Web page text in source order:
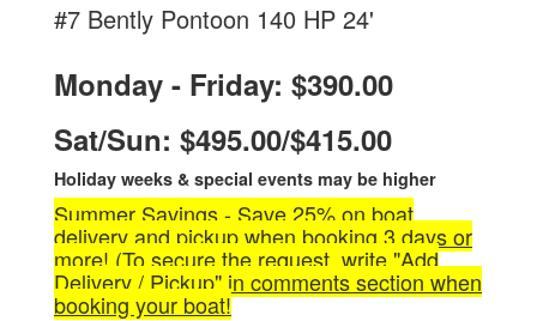
#7 Bently Pontoon 140 HP 24'
Monday - Friday: $390.00
Sat/Sun: $495.00/$415.00
Holiday weeks & special events may be higher
Summer Savings - Save 25% on boat
delivery and pickup when booking 3 days or
more! (To secure the request, write "Add
Delivery / Pickup" in comments section when
booking your boat!